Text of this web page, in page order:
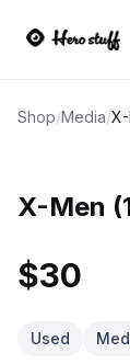
Shop/Media/
X-Men
$30
Used